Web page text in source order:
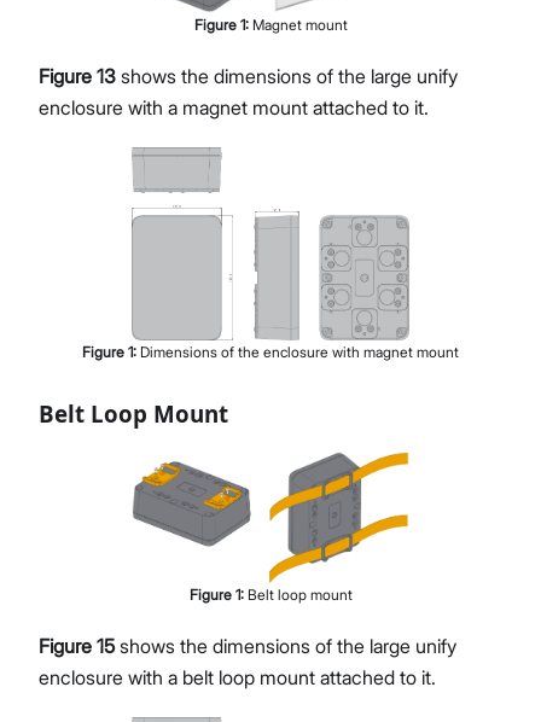
Figure 1: Magnet mount
Figure 13 shows the dimensions of the large unify
enclosure with a magnet mount attached to it.
Figure 1: Dimensions of the enclosure with magnet mount
Belt Loop Mount
Figure 1: Belt loop mount
Figure 15shows the dimensions of the large unify
enclosure with a belt loop mount attached to it.